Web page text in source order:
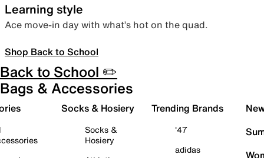
Learning style
Ace move-in day with what’s hot on the quad.
Shop Back to School
Back to School ✏️
Bags & Accessories
Socks & Hosiery
Socks &
Hosiery
Trending Brands
'47
adidas